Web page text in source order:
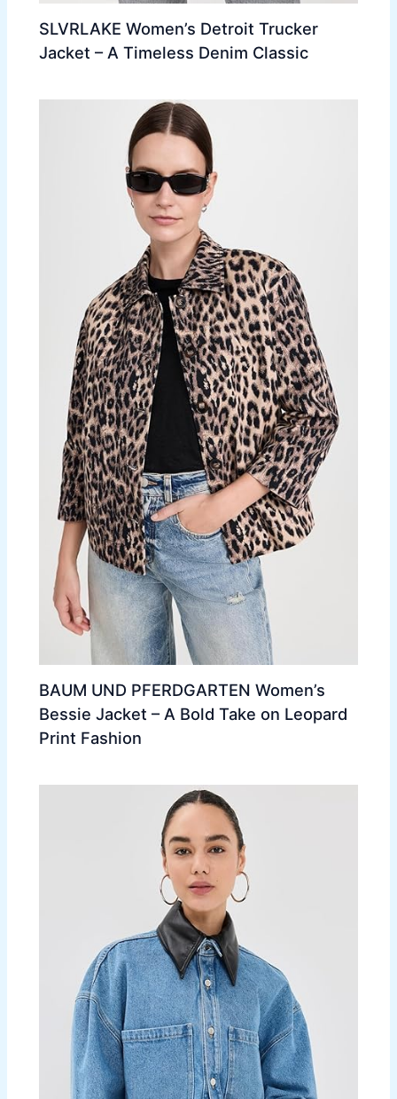
SLVRLAKE Women’s Detroit Trucker
Jacket – A Timeless Denim Classic
BAUM UND PFERDGARTEN Women’s
Bessie Jacket – A Bold Take on Leopard
Print Fashion